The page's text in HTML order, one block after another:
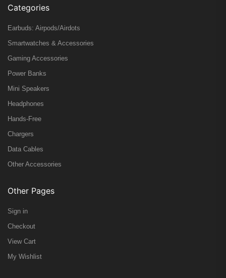
Categories
Earbuds: Airpods/Airdots
Smartwatches & Accessories
Gaming Accessories
Power Banks
Mini Speakers
Headphones
Hands-Free
Chargers
Data Cables
Other Accessories
Other Pages
Sign in
Checkout
View Cart
My Wishlist